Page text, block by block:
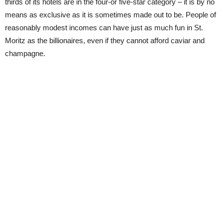
thirds of its hotels are in the four-or five-star category – it is by no
means as exclusive as it is sometimes made out to be. People of
reasonably modest incomes can have just as much fun in St.
Moritz as the billionaires, even if they cannot afford caviar and
champagne.